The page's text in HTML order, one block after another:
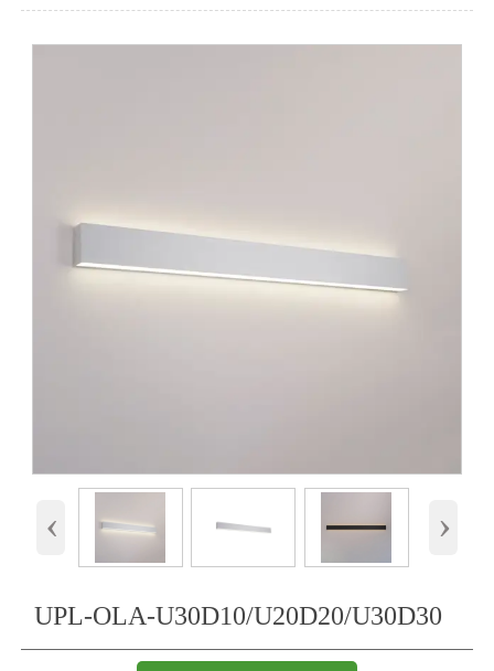
‹ ›
UPL-OLA-U30D10/U20D20/U30D30